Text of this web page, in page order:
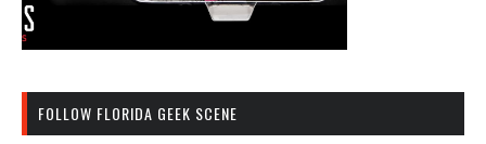
FOLLOW FLORIDA GEEK SCENE